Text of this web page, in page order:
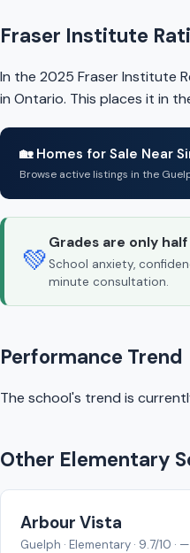
Fraser Institute
In the 2025 Fraser Institute
in Ontario. This places it in
🏡 Homes for Sale Near
Browse active listings in the
💚
Grades are only
School anxiety,
minute consultation.
Performance Trend
The school's trend is
Other Elementary
Arbour Vista
Guelph · Elementary · 9.7/10 ·